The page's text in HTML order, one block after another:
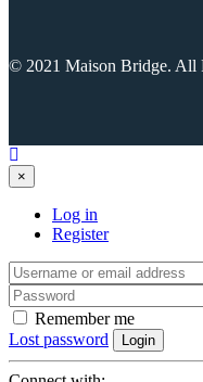
Contact Us
Owners Login
© 2021 Maison Bridge. All